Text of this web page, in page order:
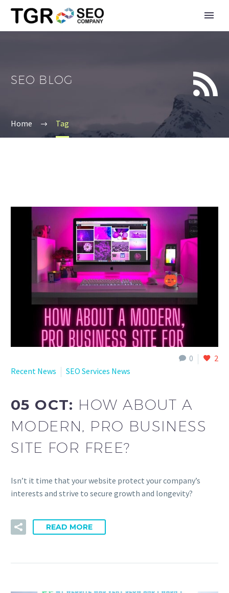
English


SEO BLOG
Home Tag
0
2
Recent News
SEO Services News
05 OCT: HOW ABOUT A
MODERN, PRO BUSINESS
SITE FOR FREE?
Isn’t it time that your website protect your company’s
interests and strive to secure growth and longevity?
READ MORE